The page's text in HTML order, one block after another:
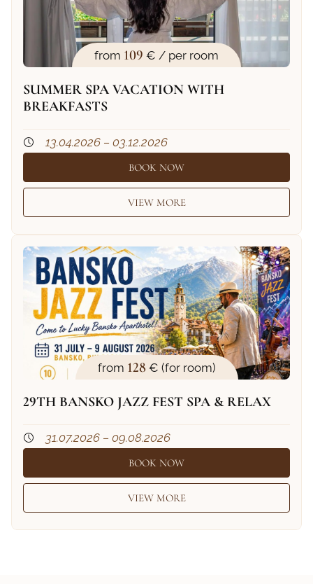
from 109 € / per room
SUMMER SPA VACATION WITH
BREAKFASTS
13.04.2026 – 03.12.2026
BOOK NOW
VIEW MORE
from 128€ (for room)
29TH BANSKO JAZZ FEST SPA & RELAX
31.07.2026 – 09.08.2026
BOOK NOW
VIEW MORE